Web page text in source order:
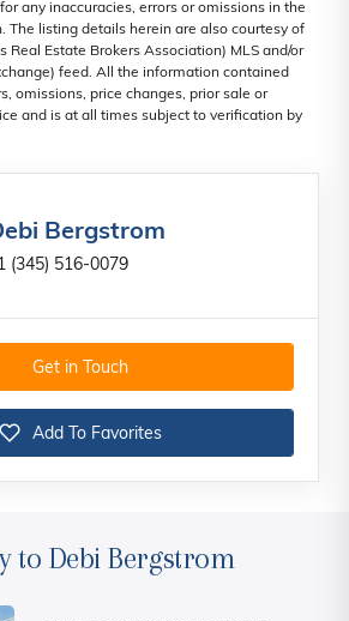
any inaccuracies, errors or omissions in the
The listing details herein are also courtesy of
Real Estate Brokers Association) MLS and/or
feed. All the information contained
omissions, price changes, prior sale or
and is at all times subject to verification by
Bergstrom
(345) 516-0079
Get in Touch
Add To Favorites
to Debi Bergstrom